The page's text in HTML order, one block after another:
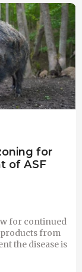
for
of ASF
for continued
from
the disease is